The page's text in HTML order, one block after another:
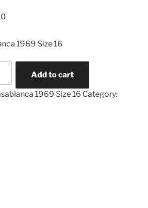
1969 Size 16
Add to cart
1969 Size 16 Category: